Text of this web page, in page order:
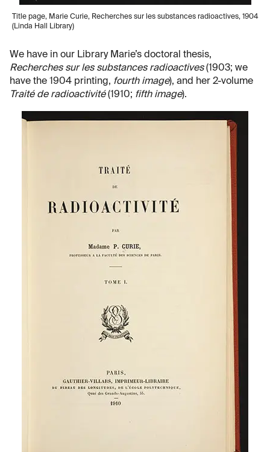
Title page, Marie Curie, Recherches sur les substances radioactives, 1904
(Linda Hall Library)
We have in our Library Marie’s doctoral thesis,
Recherches sur les substances radioactives(1903; we
have the 1904 printing, fourth image), and her 2-volume
Traité de radioactivité(1910; fifth image).